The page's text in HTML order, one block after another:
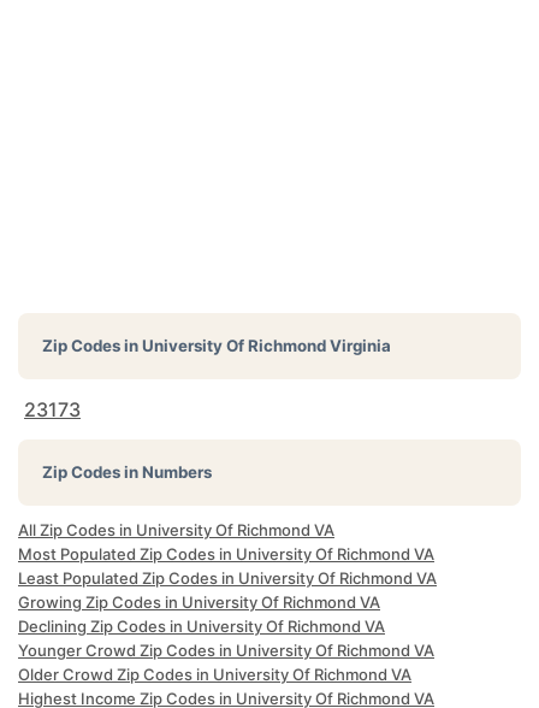
Zip Codes inUniversity Of Richmond Virginia
23173
Zip Codes in Numbers
All Zip Codes in University Of Richmond VA
Most Populated Zip Codes in University Of Richmond VA
Least Populated Zip Codes in University Of Richmond VA
Growing Zip Codes in University Of Richmond VA
Declining Zip Codes in University Of Richmond VA
Younger Crowd Zip Codes in University Of Richmond VA
Older Crowd Zip Codes in University Of Richmond VA
Highest Income Zip Codes in University Of Richmond VA